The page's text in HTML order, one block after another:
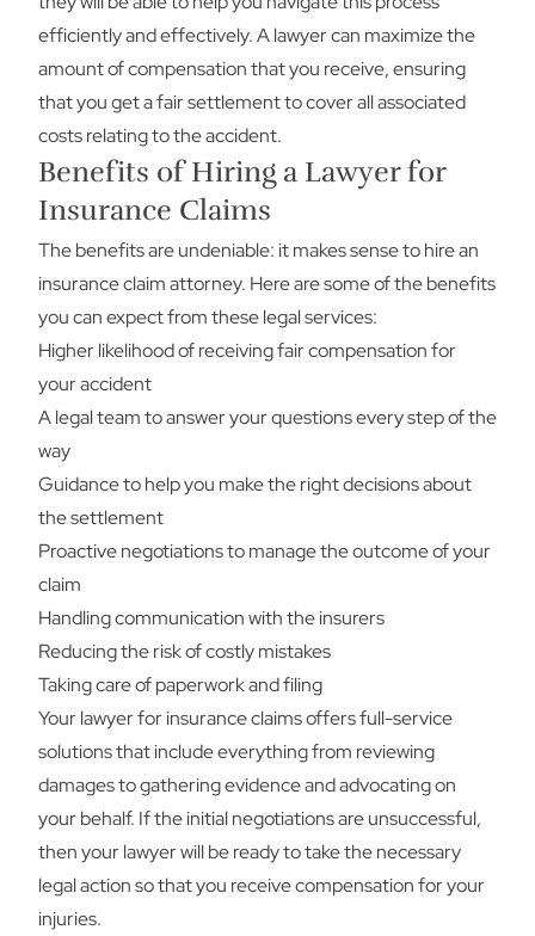
efficiently and effectively. A lawyer can maximize the
amount of compensation that you receive, ensuring
that you get a fair settlement to cover all associated
costs relating to the accident.
Benefits of Hiring a Lawyer for
Insurance Claims
The benefits are undeniable: it makes sense to hire an
insurance claim attorney. Here are some of the benefits
you can expect from these legal services:
Higher likelihood of receiving fair compensation for
your accident
A legal team to answer your questions every step of the
way
Guidance to help you make the right decisions about
the settlement
Proactive negotiations to manage the outcome of your
claim
Handling communication with the insurers
Reducing the risk of costly mistakes
Taking care of paperwork and filing
Your lawyer for insurance claims offers full-service
solutions that include everything from reviewing
damages to gathering evidence and advocating on
your behalf. If the initial negotiations are unsuccessful,
then your lawyer will be ready to take the necessary
legal action so that you receive compensation for your
injuries.